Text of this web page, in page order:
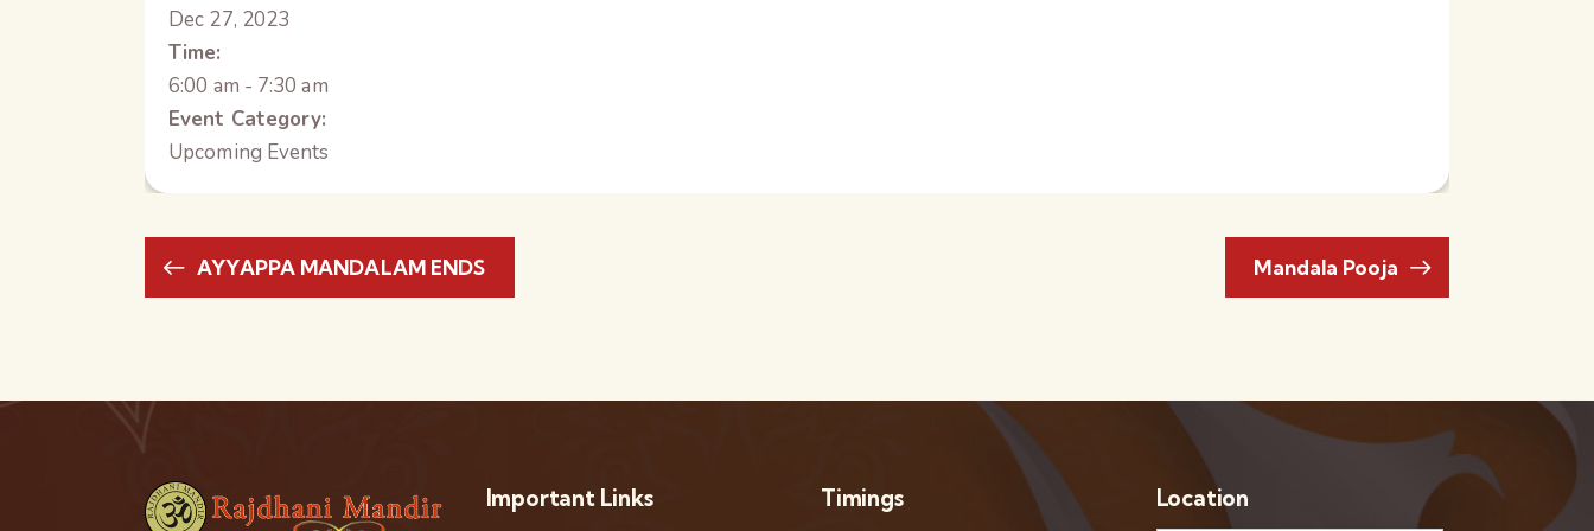
Dec 27, 2023
Time:
6:00 am - 7:30 am
Event Category:
Upcoming Events
AYYAPPA MANDALAM ENDS Mandala Pooja
Important Links Timings Location